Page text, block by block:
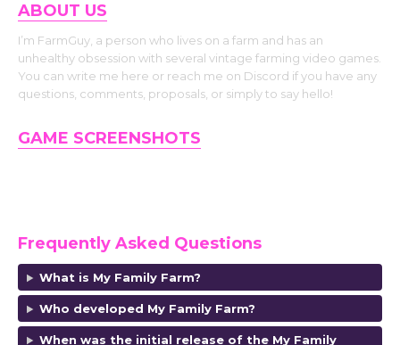
ABOUT US
I’m FarmGuy, a person who lives on a farm and has an
unhealthy obsession with several vintage farming video games.
You can write me here or reach me on Discord if you have any
questions, comments, proposals, or simply to say hello!
GAME SCREENSHOTS
Frequently Asked Questions
What is My Family Farm?
Who developed My Family Farm?
When was the initial release of the My Family